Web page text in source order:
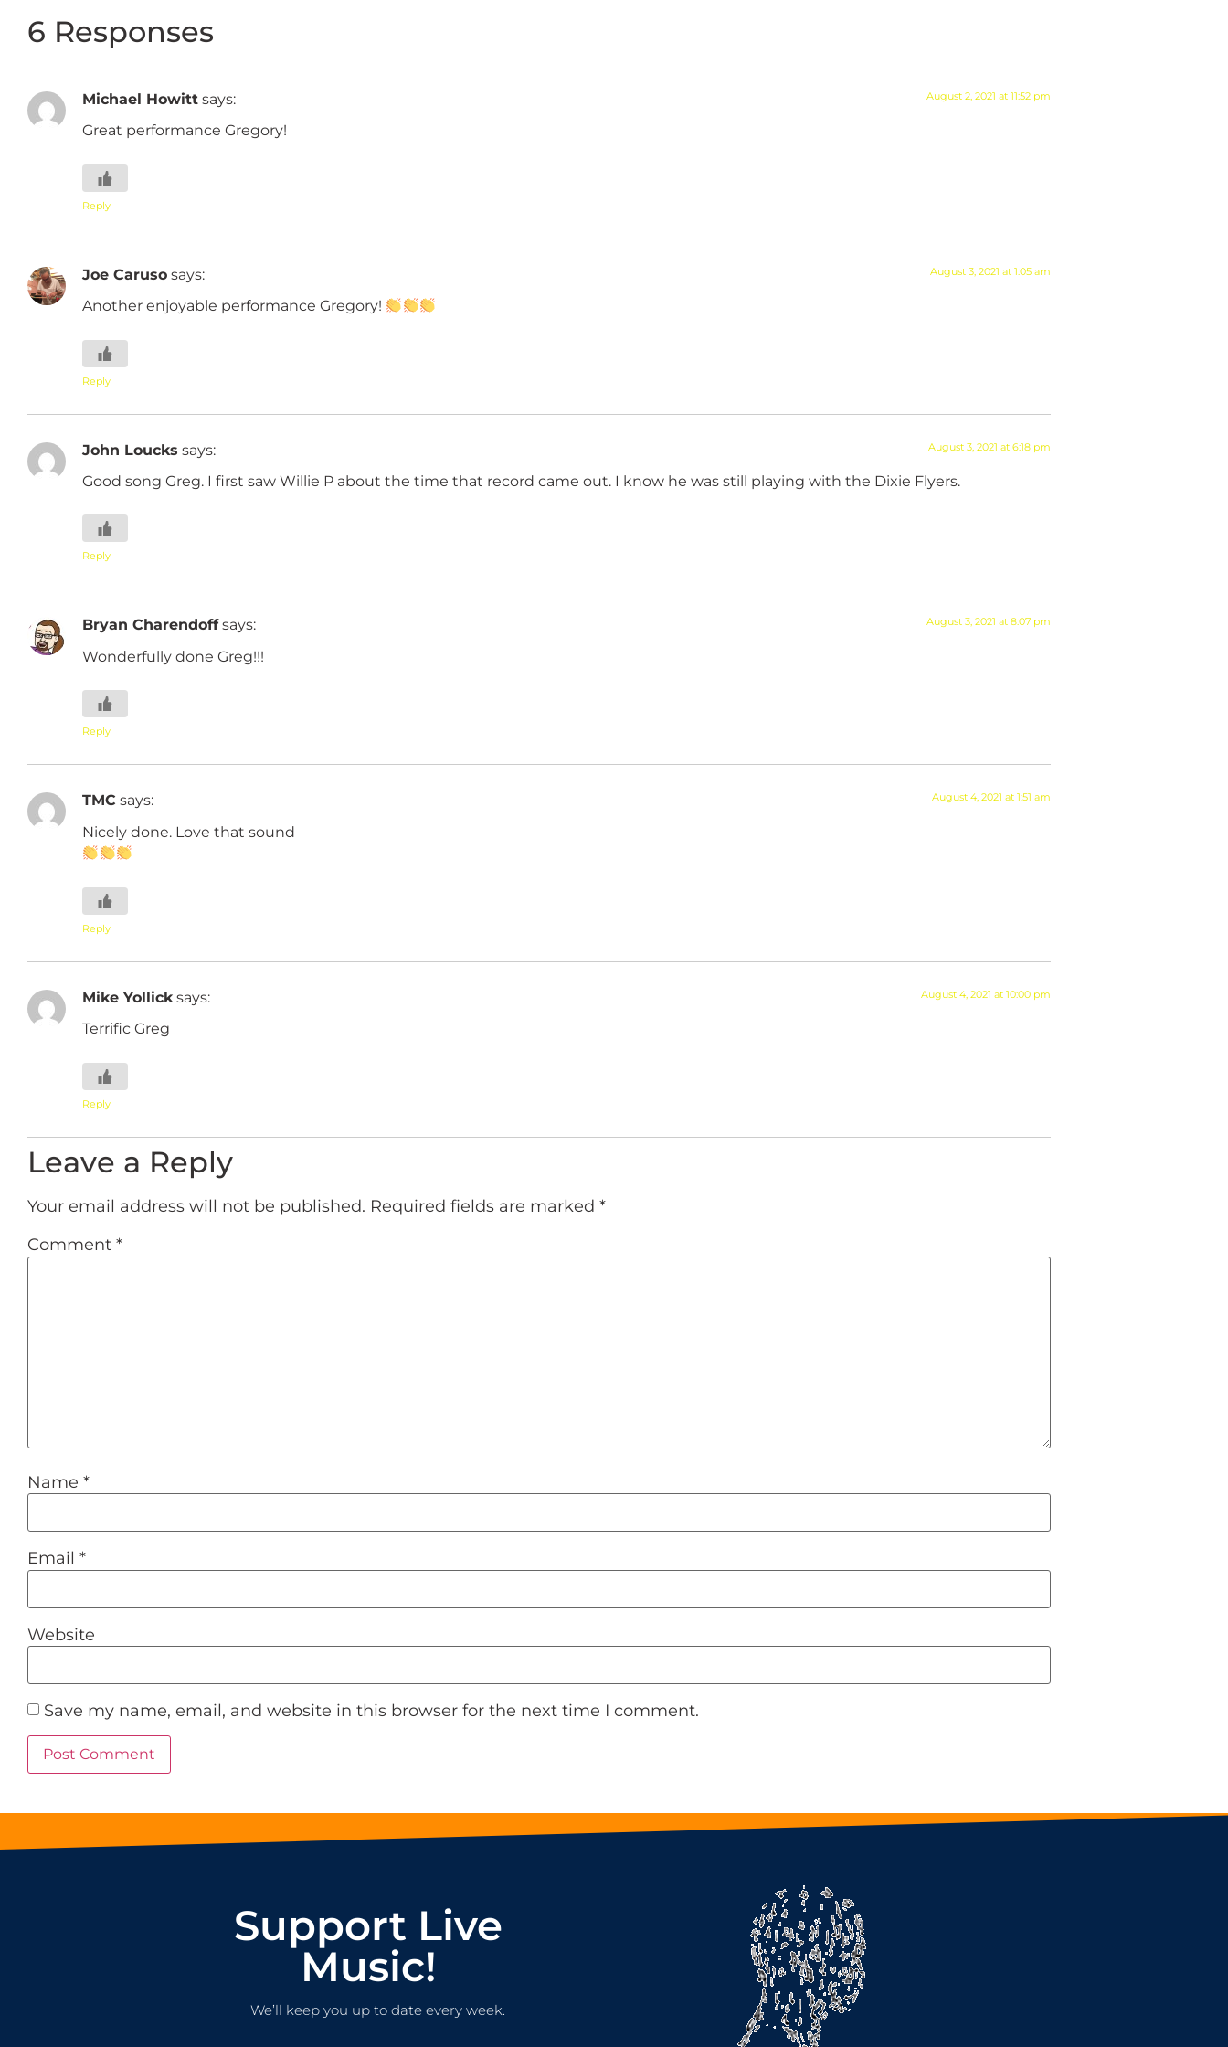
6 Responses
Michael Howitt says: August 2, 2021 at 11:52 pm
Great performance Gregory!
Reply
Joe Caruso says: August 3, 2021 at 1:05 am
Another enjoyable performance Gregory!
Reply
John Loucks says: August 3, 2021 at 6:18 pm
Good song Greg. I first saw Willie P about the time that record came out. I know he was still playing with the Dixie Flyers.
Reply
Bryan Charendoff says: August 3, 2021 at 8:07 pm
Wonderfully done Greg!!!
Reply
TMC says: August 4, 2021 at 1:51 am
Nicely done. Love that sound
Reply
Mike Yollick says: August 4, 2021 at 10:00 pm
Terrific Greg
Reply
Leave a Reply
Your email address will not be published. Required fields are marked *
Comment *
Name *
Email *
Website
Save my name, email, and website in this browser for the next time I comment.
Support Live
Music!
We’ll keep you up to date every week.